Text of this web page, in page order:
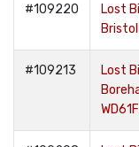
#109220
Lost
#109213
Lost